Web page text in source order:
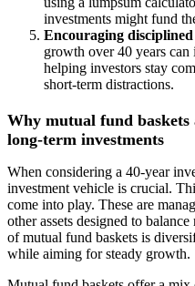
investments might fund
Encouraging
growth over 40 years
helping investors stay
short-term distractions.
Why mutual fund baskets
long-term investments
When considering a 40-year
investment vehicle is crucial.
come into play. These are
other assets designed to
of mutual fund baskets is
while aiming for steady growth.